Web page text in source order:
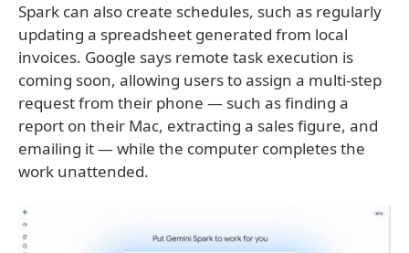
Spark can also create schedules, such as regularly
updating a spreadsheet generated from local
invoices. Google says remote task execution is
coming soon, allowing users to assign a multi-step
request from their phone — such as finding a
report on their Mac, extracting a sales figure, and
emailing it — while the computer completes the
work unattended.